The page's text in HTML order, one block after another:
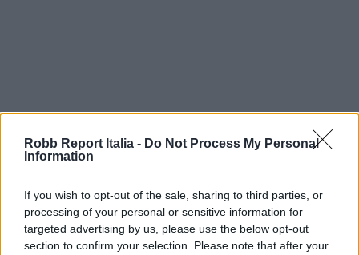
Robb Report Italia - Do Not Process My Personal
Information
If you wish to opt-out of the sale, sharing to third parties, or
processing of your personal or sensitive information for
targeted advertising by us, please use the below opt-out
section to confirm your selection. Please note that after your